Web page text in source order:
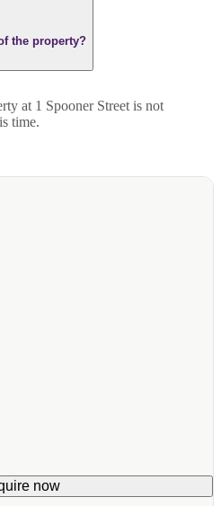
the property?
at 1 Spooner Street is not
time.
now